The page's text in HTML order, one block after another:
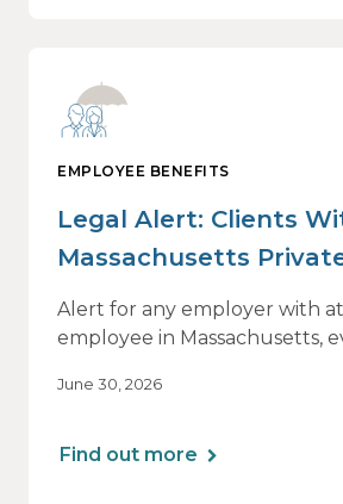
EMPLOYEE BENEFITS
Legal Alert: Clients
Massachusetts
Plans Renewing After
2026
Alert for any employer with
employee in Massachusetts,
June 30, 2026
Find out more